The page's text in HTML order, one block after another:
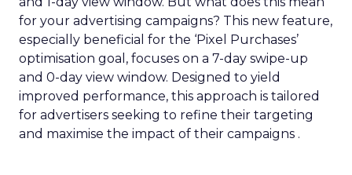
for your advertising campaigns? This new feature,
especially beneficial for the ‘Pixel Purchases’
optimisation goal, focuses on a 7-day swipe-up
and 0-day view window. Designed to yield
improved performance, this approach is tailored
for advertisers seeking to refine their targeting
and maximise the impact of their campaigns .